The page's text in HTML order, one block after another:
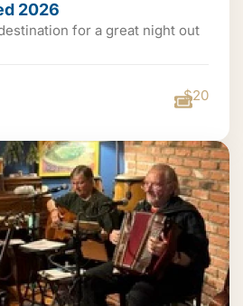
2026
for a great night out
$20